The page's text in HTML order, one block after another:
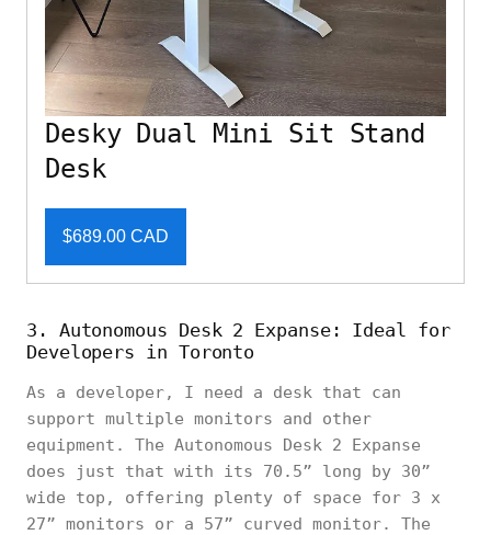
Desky Dual Mini Sit Stand
Desk
$689.00 CAD
3. Autonomous Desk 2 Expanse: Ideal for
Developers in Toronto
As a developer, I need a desk that can
support multiple monitors and other
equipment. The Autonomous Desk 2 Expanse
does just that with its 70.5” long by 30”
wide top, offering plenty of space for 3 x
27” monitors or a 57” curved monitor. The